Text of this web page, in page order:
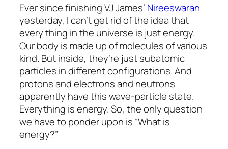
Ever since finishing VJ James’ Nireeswaran
yesterday, I can’t get rid of the idea that
every thing in the universe is just energy.
Our body is made up of molecules of various
kind. But inside, they’re just subatomic
particles in different configurations. And
protons and electrons and neutrons
apparently have this wave-particle state.
Everything is energy. So, the only question
we have to ponder upon is “What is
energy?”